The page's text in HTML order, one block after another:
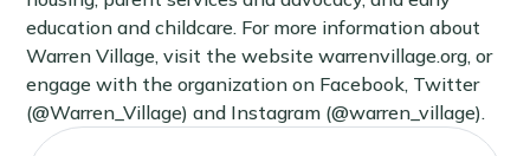
education and childcare. For more information about
Warren Village, visit the website warrenvillage.org, or
engage with the organization on Facebook, Twitter
(@Warren_Village) and Instagram (@warren_village).